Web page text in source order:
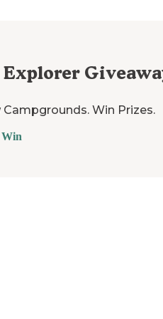
Explorer
Campgrounds. Win Prizes.